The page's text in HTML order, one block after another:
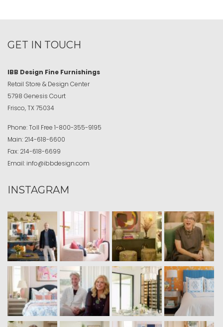
GET IN TOUCH
IBB Design Fine Furnishings
Retail Store & Design Center
5798 Genesis Court
Frisco, TX 75034
Phone:Toll Free 1-800-355-9195
Main: 214-618-6600
Fax: 214-618-6699
Email: info@ibbdesign.com
INSTAGRAM